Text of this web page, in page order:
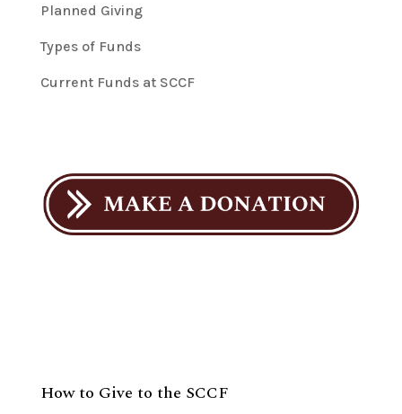
Planned Giving
Types of Funds
Current Funds at SCCF
How to Give to the SCCF